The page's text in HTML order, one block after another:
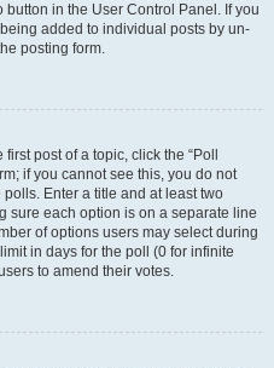
in the User Control Panel. If you
added to individual posts by un-
posting form.
post of a topic, click the “Poll
if you cannot see this, you do not
Enter a title and at least two
sure each option is on a separate line
of options users may select during
in days for the poll (0 for infinite
to amend their votes.